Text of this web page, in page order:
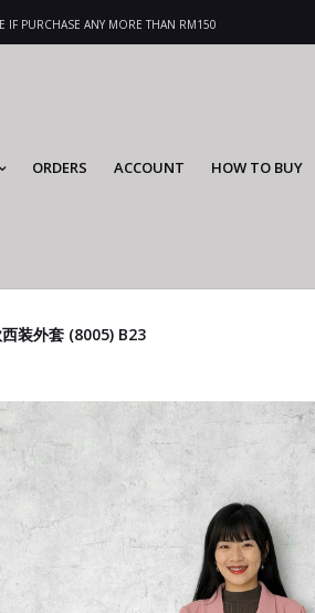
IF PURCHASE ANY MORE THAN RM150
ORDERS ACCOUNT HOW TO BUY
装外套 (8005) B23